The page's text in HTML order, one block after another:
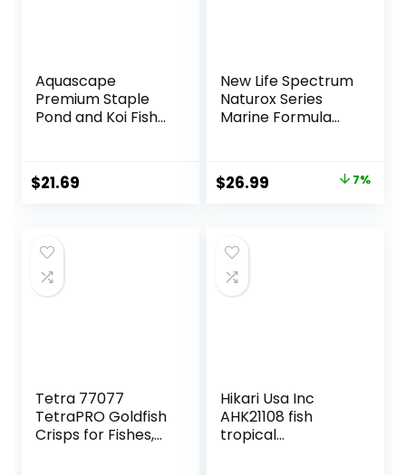
Aquascape
Premium Staple
Pond and Koi Fish
$21.69
New Life Spectrum
Naturox Series
Marine Formula
Original
$28.97.
$26.99 7%
Tetra 77077
TetraPRO Goldfish
Crisps for Fishes,
Hikari Usa Inc
AHK21108 fish
tropical